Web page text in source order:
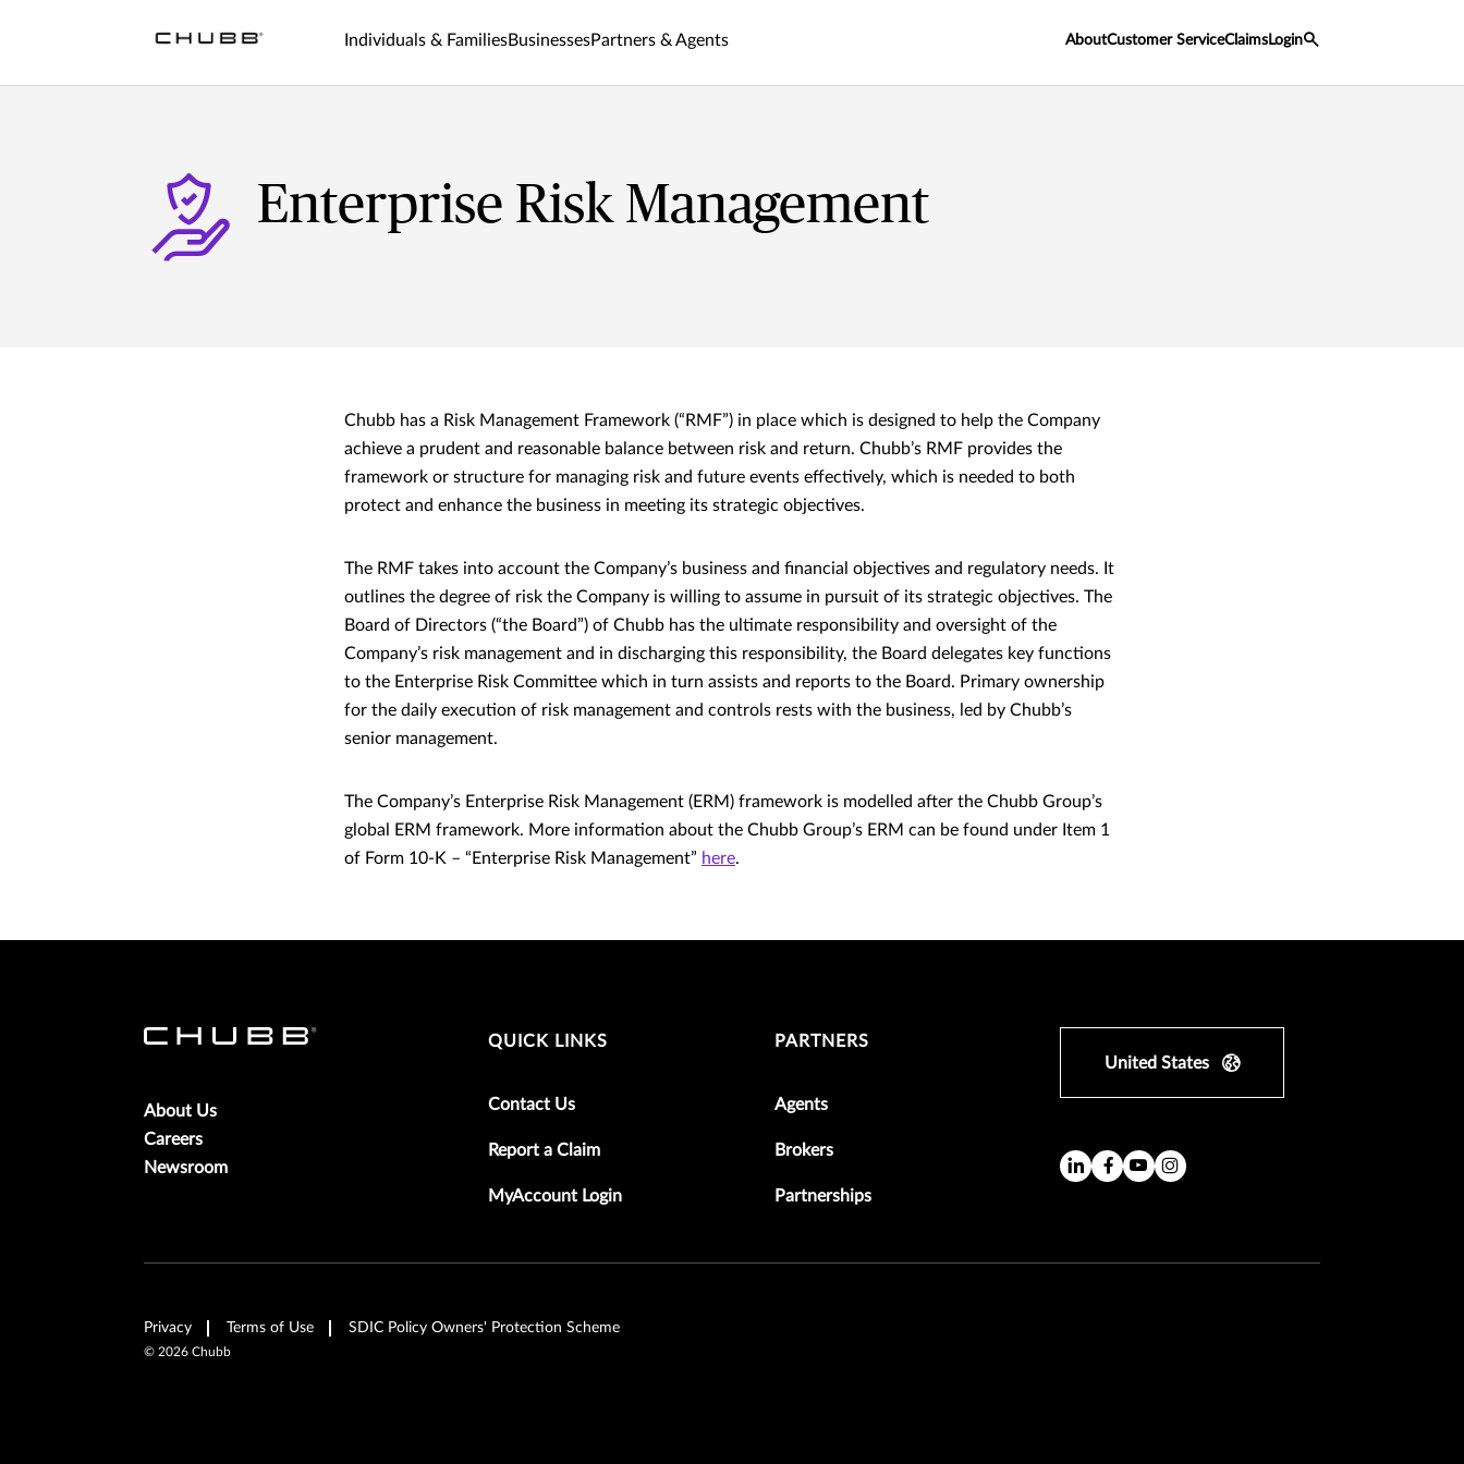
Individuals & FamiliesBusinessesPartners & Agents AboutCustomer ServiceClaims Login
Enterprise Risk Management
Chubb has a Risk Management Framework (“RMF”) in place which is designed to help the Company
achieve a prudent and reasonable balance between risk and return. Chubb’s RMF provides the
framework or structure for managing risk and future events effectively, which is needed to both
protect and enhance the business in meeting its strategic objectives.
The RMF takes into account the Company’s business and financial objectives and regulatory needs. It
outlines the degree of risk the Company is willing to assume in pursuit of its strategic objectives. The
Board of Directors (“the Board”) of Chubb has the ultimate responsibility and oversight of the
Company’s risk management and in discharging this responsibility, the Board delegates key functions
to the Enterprise Risk Committee which in turn assists and reports to the Board. Primary ownership
for the daily execution of risk management and controls rests with the business, led by Chubb’s
senior management.
The Company’s Enterprise Risk Management (ERM) framework is modelled after the Chubb Group’s
global ERM framework. More information about the Chubb Group’s ERM can be found under Item 1
of Form 10-K – “Enterprise Risk Management” here.
About Us
Careers
Newsroom
QUICK LINKS
Contact Us
Report a Claim
MyAccount Login
PARTNERS
Agents
Brokers
Partnerships
United States
Privacy Terms of Use SDIC Policy Owners' Protection Scheme
© 2026 Chubb